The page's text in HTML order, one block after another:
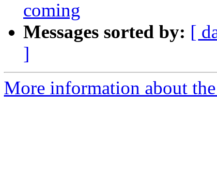
coming
Messages sorted by: [
]
More information about